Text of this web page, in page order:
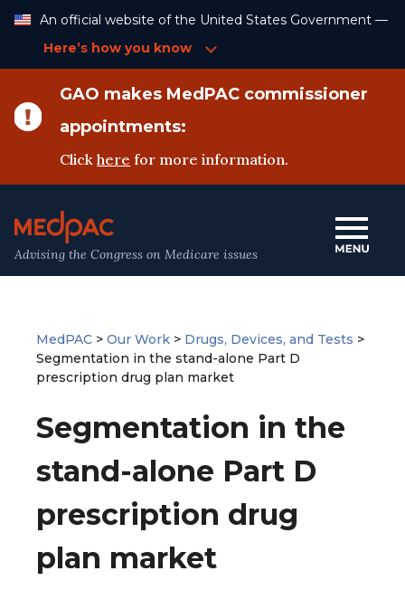
Content
An official website of the United States Government —
Here’s how you know
GAO makes MedPAC commissioner
appointments:
Clickhere for more information.
Advising the Congress on Medicare issues
MedPAC > Our Work > Drugs, Devices, and Tests >
Segmentation in the stand-alone Part D
prescription drug plan market
Segmentation in the
stand-alone Part D
prescription drug
plan market